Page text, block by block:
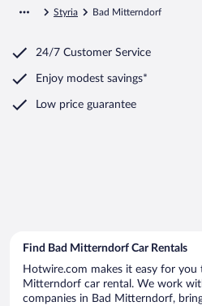
Styria Bad Mitterndorf
24/7 Customer Service
Enjoy modest savings*
Low price guarantee
Find Bad Mitterndorf Car Rentals
Hotwire.com makes it easy for
Mitterndorf car rental. We work
companies in Bad Mitterndorf,